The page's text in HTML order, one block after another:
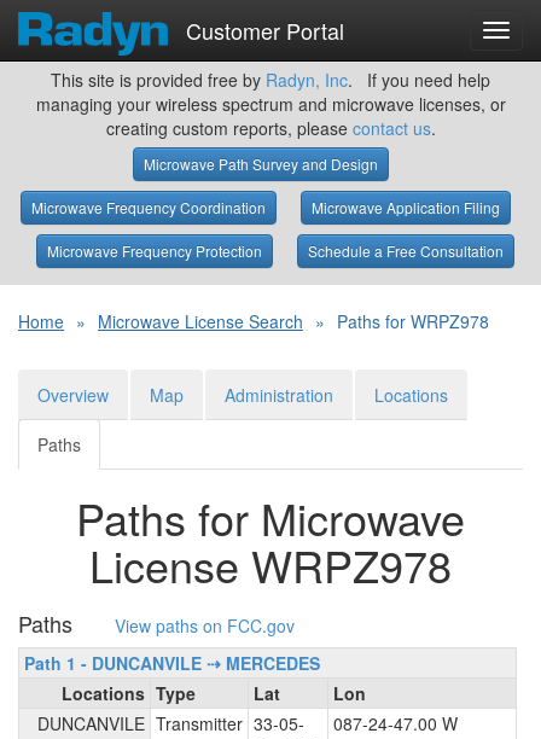
Customer Portal
This site is provided free by Radyn, Inc. If you need help
managing your wireless spectrum and microwave licenses, or
creating custom reports, please contact us.
Microwave Path Survey and Design
Microwave Frequency Coordination Microwave Application Filing
Microwave Frequency Protection Schedule a Free Consultation
Home » Microwave License Search » Paths for WRPZ978
Overview Map Administration Locations
Paths
Paths for Microwave
License WRPZ978
Paths
View paths on FCC.gov
Path 1 - DUNCANVILE ⇢ MERCEDES
Locations Type Lat
Lon
DUNCANVILE Transmitter 33-05-
087-24-47.00 W